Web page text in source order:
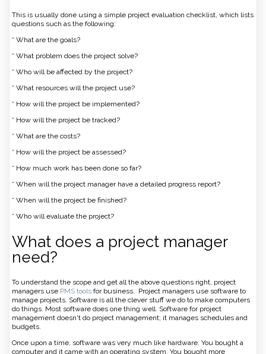
This is usually done using a simple project evaluation checklist, which lists
questions such as the following:
* What are the goals?
* What problem does the project solve?
* Who will be affected by the project?
* What resources will the project use?
* How will the project be implemented?
* How will the project be tracked?
* What are the costs?
* How will the project be assessed?
* How much work has been done so far?
* When will the project manager have a detailed progress report?
* When will the project be finished?
* Who will evaluate the project?
What does a project manager
need?
To understand the scope and get all the above questions right, project
managers use PMS tools for business. Project managers use software to
manage projects. Software is all the clever stuff we do to make computers
do things. Most software does one thing well. Software for project
management doesn't do project management; it manages schedules and
budgets.
Once upon a time, software was very much like hardware. You bought a
computer and it came with an operating system. You bought more